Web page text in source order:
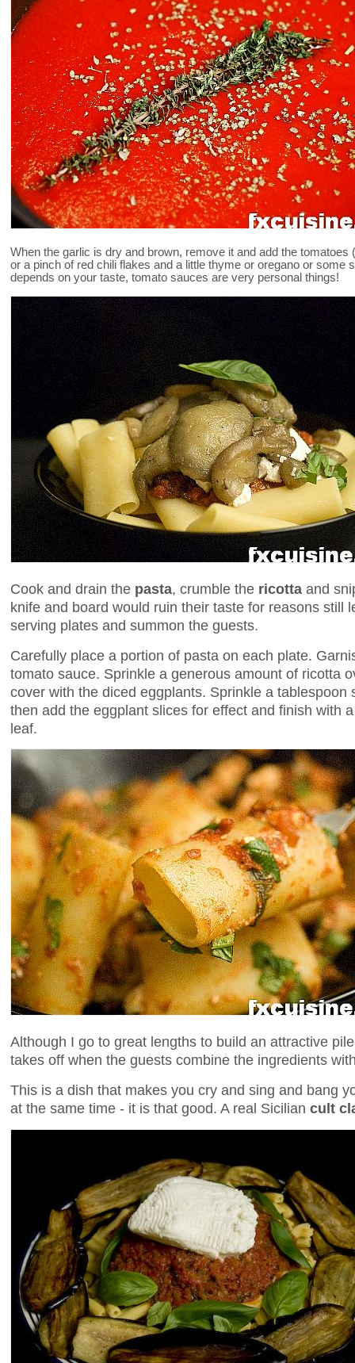
When the garlic is dry and brown, remove it and add the tomatoes (
or a pinch of red chili flakes and a little thyme or oregano or some
depends on your taste, tomato sauces are very personal things!
Cook and drain the pasta, crumble the ricotta and
knife and board would ruin their taste for reasons still
serving plates and summon the guests.
Carefully place a portion of pasta on each plate.
tomato sauce. Sprinkle a generous amount of ricotta
cover with the diced eggplants. Sprinkle a tablespoon
then add the eggplant slices for effect and finish with
leaf.
Although I go to great lengths to build an attractive
takes off when the guests combine the ingredients
This is a dish that makes you cry and sing and bang
at the same time - it is that good. A real Sicilian cult